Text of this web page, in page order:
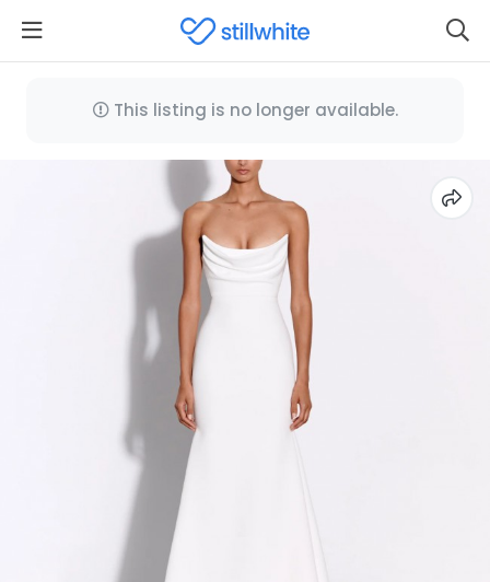
This listing is no longer available.